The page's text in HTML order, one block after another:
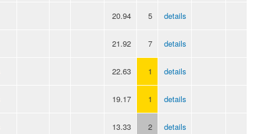
20.94 5 details
21.92 7 details
22.63 1 details
19.17 1 details
13.33 2 details